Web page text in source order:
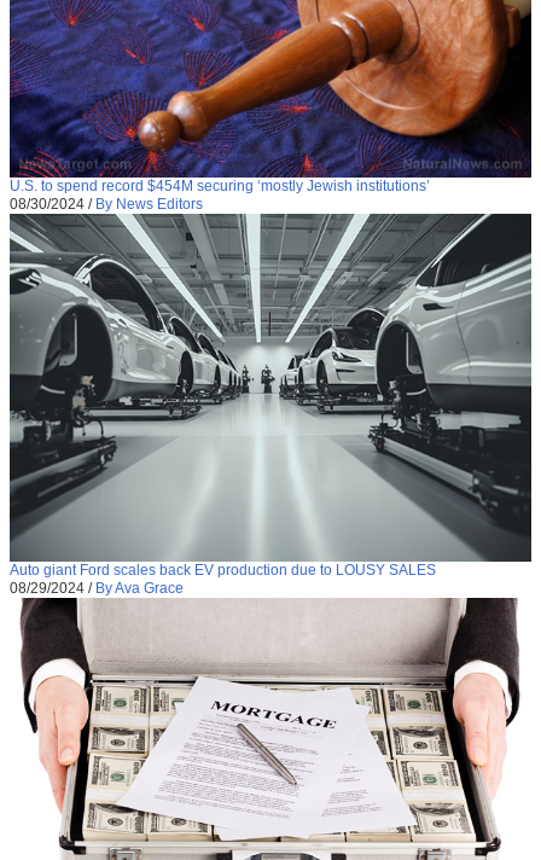
U.S. to spend record $454M securing ‘mostly Jewish institutions’
08/30/2024 / By News Editors
Auto giant Ford scales back EV production due to LOUSY SALES
08/29/2024 / By Ava Grace